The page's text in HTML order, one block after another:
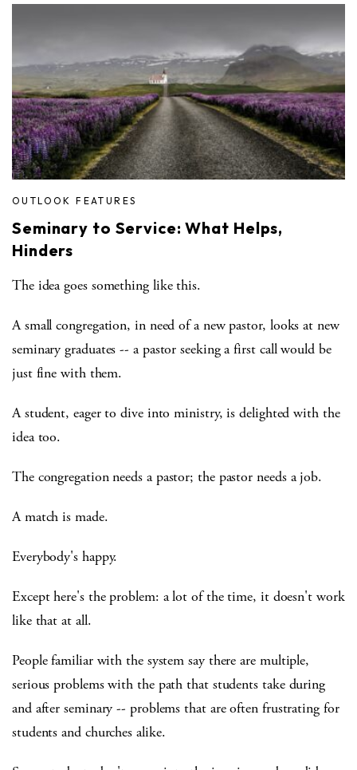
OUTLOOK FEATURES
Seminary to Service: What Helps,
Hinders
The idea goes something like this.
A small congregation, in need of a new pastor, looks at new
seminary graduates -- a pastor seeking a first call would be
just fine with them.
A student, eager to dive into ministry, is delighted with the
idea too.
The congregation needs a pastor; the pastor needs a job.
A match is made.
Everybody's happy.
Except here's the problem: a lot of the time, it doesn't work
like that at all.
People familiar with the system say there are multiple,
serious problems with the path that students take during
and after seminary -- problems that are often frustrating for
students and churches alike.